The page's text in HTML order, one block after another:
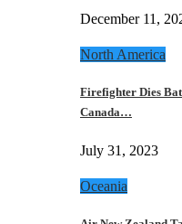
December 11,
North America
Firefighter Dies
Canada…
July 31, 2023
Oceania